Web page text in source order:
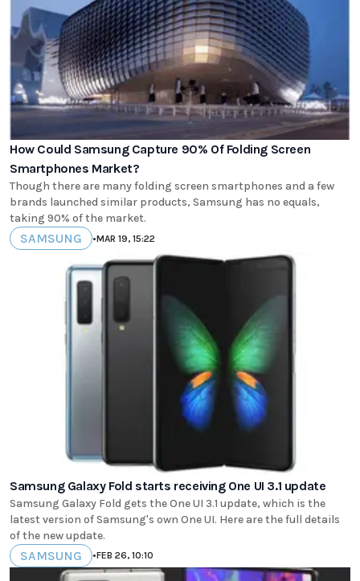
How Could Samsung Capture 90% Of Folding Screen
Smartphones Market?
Though there are many folding screen smartphones and a few
brands launched similar products, Samsung has no equals,
taking 90% of the market.
SAMSUNG •MAR 19, 15:22
Samsung Galaxy Fold starts receiving One UI 3.1 update
Samsung Galaxy Fold gets the One UI 3.1 update, which is the
latest version of Samsung's own One UI. Here are the full details
of the new update.
SAMSUNG •FEB 26, 10:10